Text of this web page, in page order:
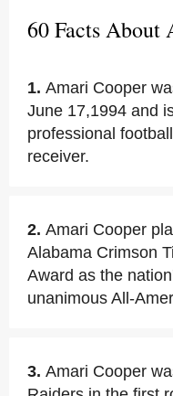
60 Facts About
1. Amari Cooper
June 17,1994 and
professional
receiver.
2. Amari Cooper
Alabama Crimson
Award as the
unanimous All-
3. Amari Cooper